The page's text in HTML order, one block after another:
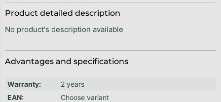
Advantages and specifications
Warranty:
2 years
EAN:
Choose variant
Product detailed description
No product's description available